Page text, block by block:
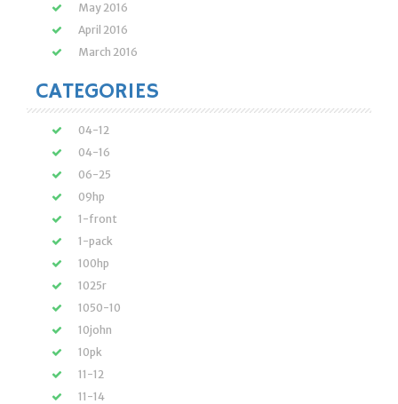
May 2016
April 2016
March 2016
CATEGORIES
04-12
04-16
06-25
09hp
1-front
1-pack
100hp
1025r
1050-10
10john
10pk
11-12
11-14